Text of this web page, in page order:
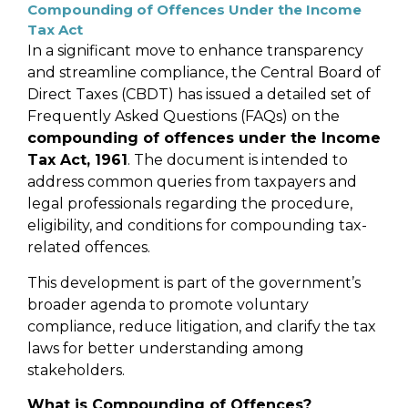
Compounding of Offences Under the Income
Tax Act
In a significant move to enhance transparency
and streamline compliance, the Central Board of
Direct Taxes (CBDT) has issued a detailed set of
Frequently Asked Questions (FAQs) on the
compounding of offences under the Income
Tax Act, 1961 . The document is intended to
address common queries from taxpayers and
legal professionals regarding the procedure,
eligibility, and conditions for compounding tax-
related offences.
This development is part of the government’s
broader agenda to promote voluntary
compliance, reduce litigation, and clarify the tax
laws for better understanding among
stakeholders.